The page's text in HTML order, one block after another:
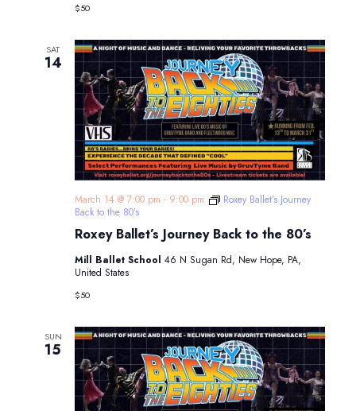
$50
SAT
14
Roxey Ballet’s Journey Back to the 80’s
March 14 @ 7:00 pm - 9:00 pm
Roxey Ballet’s Journey
Back to the 80’s
Mill Ballet School 46 N Sugan Rd, New Hope, PA,
United States
$50
SUN
15